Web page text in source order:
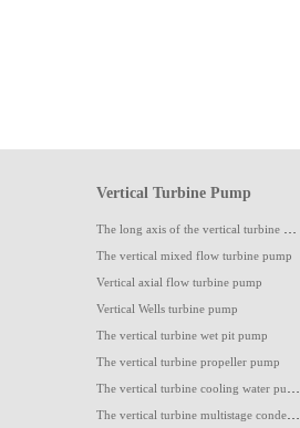
Vertical Turbine Pump
The long axis of the vertical turbine pump
The vertical mixed flow turbine pump
Vertical axial flow turbine pump
Vertical Wells turbine pump
The vertical turbine wet pit pump
The vertical turbine propeller pump
The vertical turbine cooling water pump
The vertical turbine multistage condensate pump